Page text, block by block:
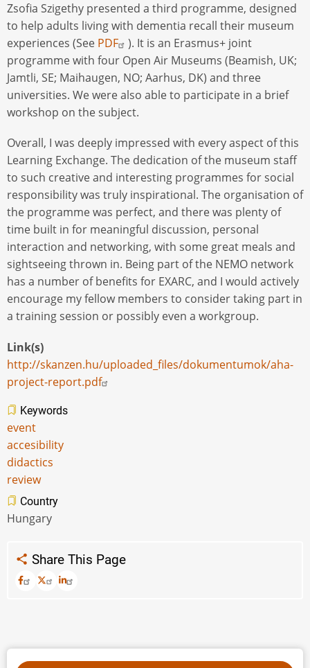
Zsofia Szigethy presented a third programme, designed
to help adults living with dementia recall their museum
experiences (See PDF
). It is an Erasmus+ joint
programme with four Open Air Museums (Beamish, UK;
Jamtli, SE; Maihaugen, NO; Aarhus, DK) and three
universities. We were also able to participate in a brief
workshop on the subject.
Overall, I was deeply impressed with every aspect of this
Learning Exchange. The dedication of the museum staff
to such creative and interesting programmes for social
responsibility was truly inspirational. The organisation of
the programme was perfect, and there was plenty of
time built in for meaningful discussion, personal
interaction and networking, with some great meals and
sightseeing thrown in. Being part of the NEMO network
has a number of benefits for EXARC, and I would actively
encourage my fellow members to consider taking part in
a training session or possibly even a workgroup.
Link(s)
http://skanzen.hu/uploaded_files/dokumentumok/aha-
project-report.pdf
Keywords
event
accesibility
didactics
review
Country
Hungary
Share This Page